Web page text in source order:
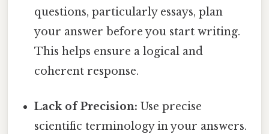
questions, particularly essays, plan
your answer before you start writing.
This helps ensure a logical and
coherent response.
Lack of Precision: Use precise
scientific terminology in your answers.